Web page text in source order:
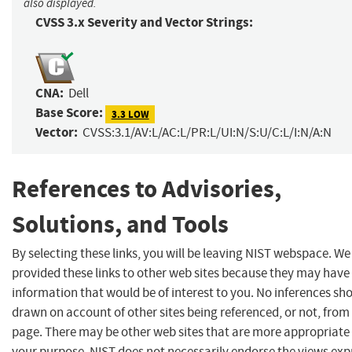
also displayed.
CVSS 3.x Severity and Vector Strings:
CNA: Dell
Base Score: 3.3 LOW
Vector: CVSS:3.1/AV:L/AC:L/PR:L/UI:N/S:U/C:L/I:N/A:N
References to Advisories,
Solutions, and Tools
By selecting these links, you will be leaving NIST webspace.
provided these links to other web sites because they may have
information that would be of interest to you. No inferences
drawn on account of other sites being referenced, or not,
page. There may be other web sites that are more